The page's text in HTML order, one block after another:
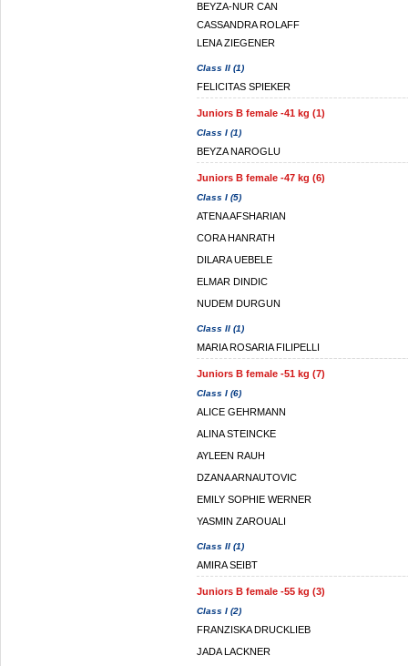
BEYZA-NUR CAN
CASSANDRA ROLAFF
LENA ZIEGENER
Class II (1)
FELICITAS SPIEKER
Juniors B female -41 kg (1)
Class I (1)
BEYZA NAROGLU
Juniors B female -47 kg (6)
Class I (5)
ATENA AFSHARIAN
CORA HANRATH
DILARA UEBELE
ELMAR DINDIC
NUDEM DURGUN
Class II (1)
MARIA ROSARIA FILIPELLI
Juniors B female -51 kg (7)
Class I (6)
ALICE GEHRMANN
ALINA STEINCKE
AYLEEN RAUH
DZANA ARNAUTOVIC
EMILY SOPHIE WERNER
YASMIN ZAROUALI
Class II (1)
AMIRA SEIBT
Juniors B female -55 kg (3)
Class I (2)
FRANZISKA DRUCKLIEB
JADA LACKNER